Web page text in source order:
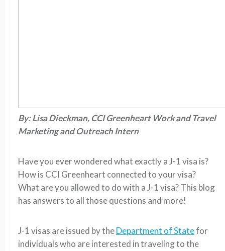
By: Lisa Dieckman, CCI Greenheart Work and Travel
Marketing and Outreach Intern
Have you ever wondered what exactly a J-1 visa is?
How is CCI Greenheart connected to your visa?
What are you allowed to do with a J-1 visa? This blog
has answers to all those questions and more!
J-1 visas are issued by theDepartment of Statefor
individuals who are interested in traveling to the